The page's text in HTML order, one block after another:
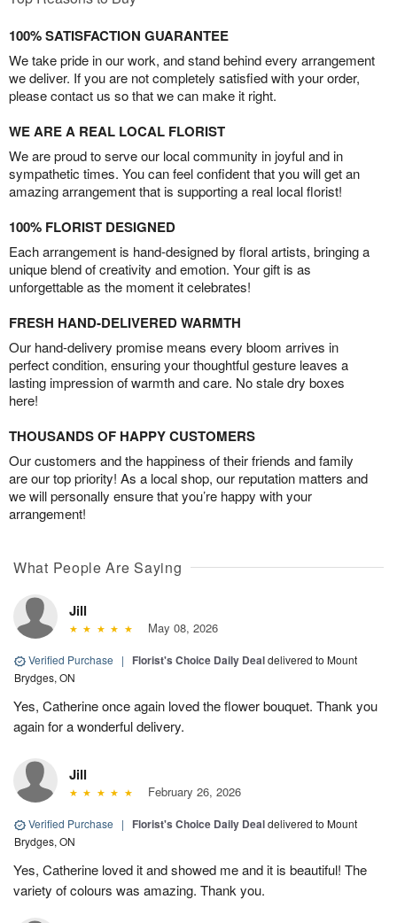
100% SATISFACTION GUARANTEE
We take pride in our work, and stand behind every arrangement
we deliver. If you are not completely satisfied with your order,
please contact us so that we can make it right.
WE ARE A REAL LOCAL FLORIST
We are proud to serve our local community in joyful and in
sympathetic times. You can feel confident that you will get an
amazing arrangement that is supporting a real local florist!
100% FLORIST DESIGNED
Each arrangement is hand-designed by floral artists, bringing a
unique blend of creativity and emotion. Your gift is as
unforgettable as the moment it celebrates!
FRESH HAND-DELIVERED WARMTH
Our hand-delivery promise means every bloom arrives in
perfect condition, ensuring your thoughtful gesture leaves a
lasting impression of warmth and care. No stale dry boxes
here!
THOUSANDS OF HAPPY CUSTOMERS
Our customers and the happiness of their friends and family
are our top priority! As a local shop, our reputation matters and
we will personally ensure that you’re happy with your
arrangement!
What People Are Saying
Jill
May 08, 2026
Verified Purchase | Florist's Choice Daily Dealdelivered to Mount
Brydges, ON
Yes, Catherine once again loved the flower bouquet. Thank you
again for a wonderful delivery.
Jill
February 26, 2026
Verified Purchase | Florist's Choice Daily Dealdelivered to Mount
Brydges, ON
Yes, Catherine loved it and showed me and it is beautiful! The
variety of colours was amazing. Thank you.